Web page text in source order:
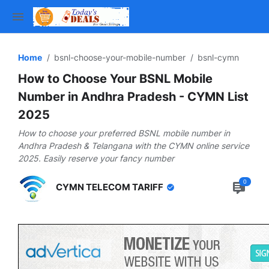
Home bsnl-choose-your-mobile-number bsnl-cymn
How to Choose Your BSNL Mobile
Number in Andhra Pradesh - CYMN List
2025
How to choose your preferred BSNL mobile number in
Andhra Pradesh & Telangana with the CYMN online service
2025. Easily reserve your fancy number
CYMN TELECOM TARIFF 0